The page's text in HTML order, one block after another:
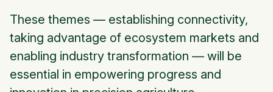
These themes — establishing connectivity,
taking advantage of ecosystem markets and
enabling industry transformation — will be
essential in empowering progress and